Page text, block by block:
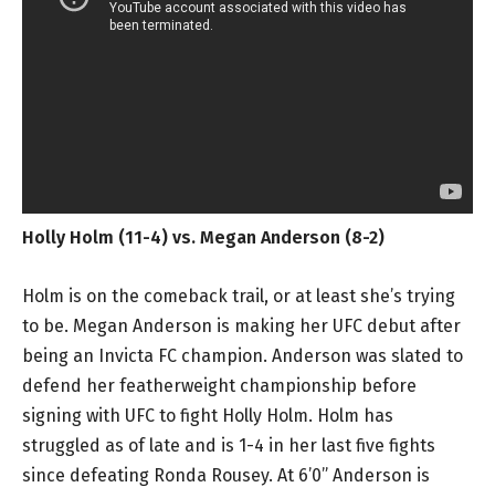
Holly Holm (11-4) vs. Megan Anderson (8-2)
Holm is on the comeback trail, or at least she’s trying
to be. Megan Anderson is making her UFC debut after
being an Invicta FC champion. Anderson was slated to
defend her featherweight championship before
signing with UFC to fight Holly Holm. Holm has
struggled as of late and is 1-4 in her last five fights
since defeating Ronda Rousey. At 6’0” Anderson is